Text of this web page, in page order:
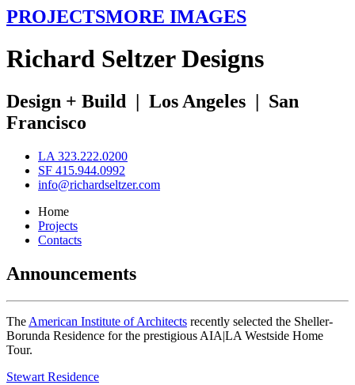
PROJECTSMORE IMAGES
Richard SeltzerDesigns
Design + Build | Los Angeles | San
Francisco
LA 323.222.0200
SF 415.944.0992
info@richardseltzer.com
Home
Projects
Contacts
Announcements
The American Institute of Architects recently selected the Sheller-
Borunda Residence for the prestigious AIA|LA Westside Home
Tour.
Stewart Residence